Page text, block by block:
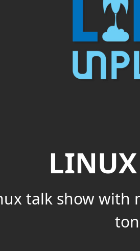
talk show with